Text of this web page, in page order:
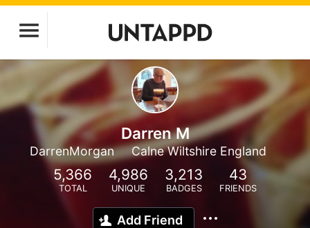
Darren M
DarrenMorgan Calne Wiltshire England
5,366
TOTAL
4,986
UNIQUE
3,213
BADGES
43
FRIENDS
Add Friend